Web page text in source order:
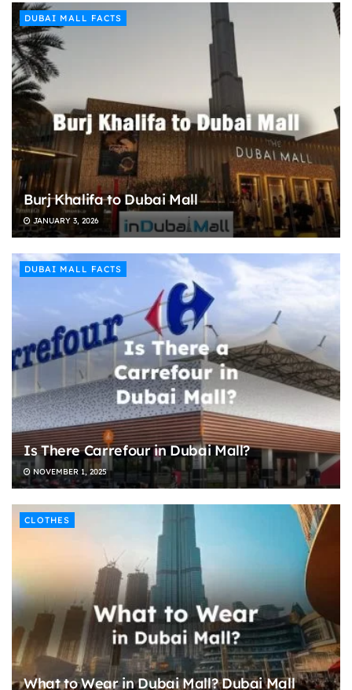
DUBAI MALL FACTS
Burj Khalifa to Dubai Mall
JANUARY 3, 2026
DUBAI MALL FACTS
Is There Carrefour in Dubai Mall?
NOVEMBER 1, 2025
CLOTHES
What to Wear in Dubai Mall? Dubai Mall